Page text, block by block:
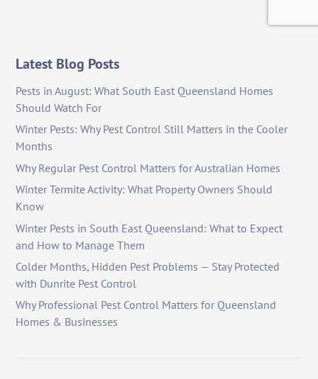
Latest Blog Posts
Pests in August: What South East Queensland Homes
Should Watch For
Winter Pests: Why Pest Control Still Matters in the Cooler
Months
Why Regular Pest Control Matters for Australian Homes
Winter Termite Activity: What Property Owners Should
Know
Winter Pests in South East Queensland: What to Expect
and How to Manage Them
Colder Months, Hidden Pest Problems — Stay Protected
with Dunrite Pest Control
Why Professional Pest Control Matters for Queensland
Homes & Businesses